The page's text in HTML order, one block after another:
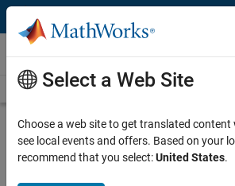
Skip to content
Videos
Videos Home Search
Description
Select a Web Site
Choose a web site to get translated content
see local events and offers. Based on your
recommend that you select:United States.